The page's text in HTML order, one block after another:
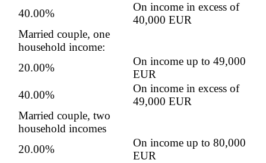
40.00%
On income in excess of
40,000 EUR
Married couple, one
household income:
20.00%
On income up to 49,000
EUR
40.00%
On income in excess of
49,000 EUR
Married couple, two
household incomes
20.00%
On income up to 80,000
EUR